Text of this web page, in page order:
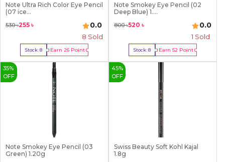
Note Ultra Rich Color Eye Pencil
(07 ice...
530৳255 ৳ 0.0
8 Sold
Stock:8 Earn26 Point
Buy Now
Note Smokey Eye Pencil (02
Deep Blue) 1....
800৳520 ৳ 0.0
1 Sold
Stock:8 Earn52 Point
Buy Now
35%
OFF
Note Smokey Eye Pencil (03
Green) 1.20g
45%
OFF
Swiss Beauty Soft Kohl Kajal
1.8g